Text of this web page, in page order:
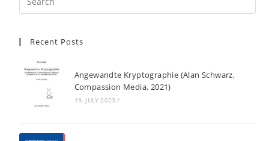
Recent Posts
Angewandte Kryptographie (Alan Schwarz,
Compassion Media, 2021)
19. JULY 2023 /